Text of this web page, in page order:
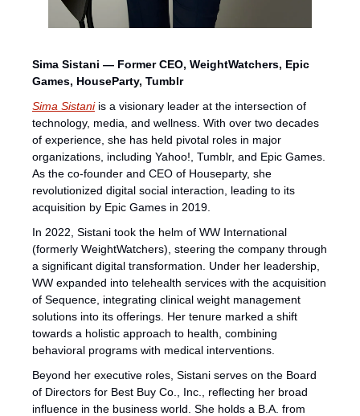
Sima Sistani — Former CEO, WeightWatchers, Epic
Games, HouseParty, Tumblr
Sima Sistani is a visionary leader at the intersection of
technology, media, and wellness. With over two decades
of experience, she has held pivotal roles in major
organizations, including Yahoo!, Tumblr, and Epic Games.
As the co-founder and CEO of Houseparty, she
revolutionized digital social interaction, leading to its
acquisition by Epic Games in 2019.
In 2022, Sistani took the helm of WW International
(formerly WeightWatchers), steering the company through
a significant digital transformation. Under her leadership,
WW expanded into telehealth services with the acquisition
of Sequence, integrating clinical weight management
solutions into its offerings. Her tenure marked a shift
towards a holistic approach to health, combining
behavioral programs with medical interventions.
Beyond her executive roles, Sistani serves on the Board
of Directors for Best Buy Co., Inc., reflecting her broad
influence in the business world. She holds a B.A. from